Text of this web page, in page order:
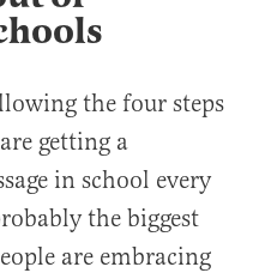
the four steps
getting a
in school every
the biggest
are embracing